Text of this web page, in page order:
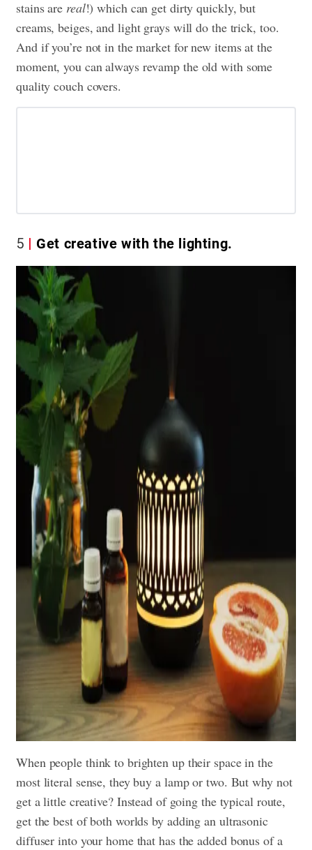
stains are real!) which can get dirty quickly, but
creams, beiges, and light grays will do the trick, too.
And if you’re not in the market for new items at the
moment, you can always revamp the old with some
quality couch covers.
5 Get creative with the lighting.
When people think to brighten up their space in the
most literal sense, they buy a lamp or two. But why not
get a little creative? Instead of going the typical route,
get the best of both worlds by adding an ultrasonic
diffuser into your home that has the added bonus of a